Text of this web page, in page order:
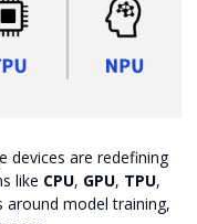
devices are redefining
like CPU, GPU, TPU,
around model training,